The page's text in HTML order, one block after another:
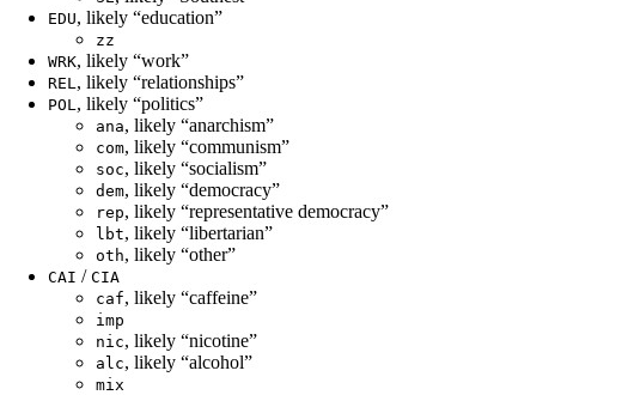
EDU, likely “education”
zz
WRK, likely “work”
REL , likely “relationships”
POL , likely “politics”
ana, likely “anarchism”
com, likely “communism”
soc, likely “socialism”
dem, likely “democracy”
rep, likely “representative democracy”
lbt, likely “libertarian”
oth, likely “other”
CAI / CIA
caf, likely “caffeine”
imp
nic, likely “nicotine”
alc, likely “alcohol”
mix